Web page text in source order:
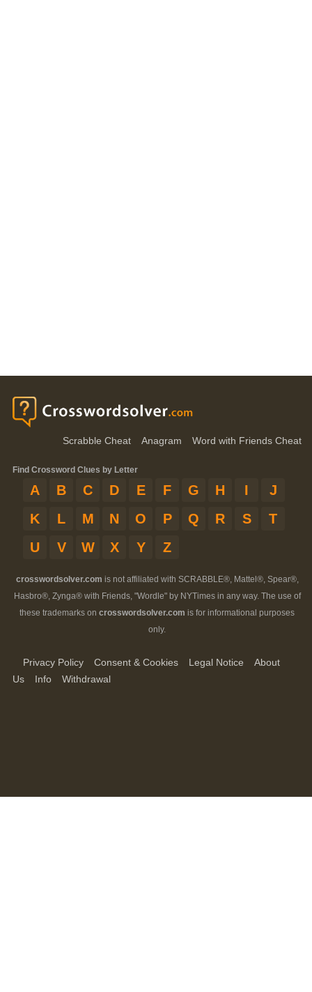
Scrabble Cheat Anagram Word with Friends Cheat
Find Crossword Clues by Letter
A B C D E F G H I
J
K
L M N O P Q R S
T
U
V W X Y Z
crosswordsolver.com is not affiliated with SCRABBLE®, Mattel®, Spear®,
Hasbro®, Zynga® with Friends, "Wordle" by NYTimes in any way. The use of
these trademarks on crosswordsolver.com is for informational purposes
only.
Privacy Policy Consent & Cookies Legal Notice
About
Us
Info Withdrawal